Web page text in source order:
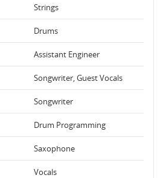
Strings
Drums
Assistant Engineer
Songwriter, Guest Vocals
Songwriter
Drum Programming
Saxophone
Vocals